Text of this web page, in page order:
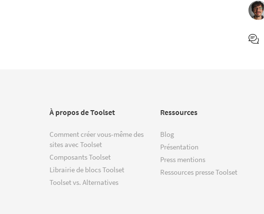
À propos de Toolset
Comment créer vous-même des
sites avec Toolset
Composants Toolset
Librairie de blocs Toolset
Toolset vs. Alternatives
Ressources
Blog
Présentation
Press mentions
Ressources presse Toolset